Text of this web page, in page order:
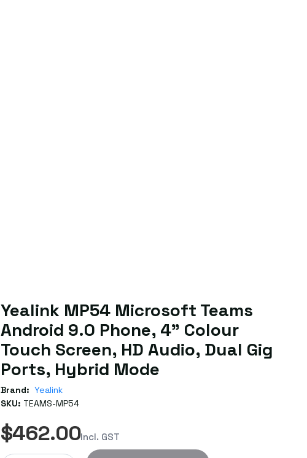
Yealink MP54 Microsoft Teams
Android 9.0 Phone, 4" Colour
Touch Screen, HD Audio, Dual Gig
Ports, Hybrid Mode
Brand: Yealink
SKU: TEAMS-MP54
$462.00Incl. GST